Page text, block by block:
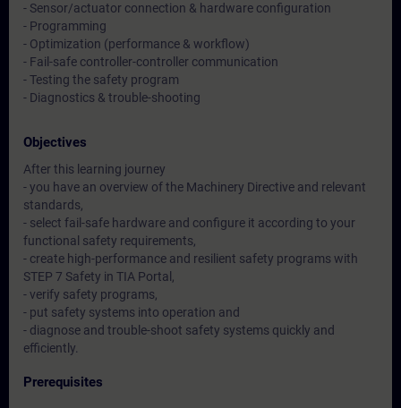
- Sensor/actuator connection & hardware configuration
- Programming
- Optimization (performance & workflow)
- Fail-safe controller-controller communication
- Testing the safety program
- Diagnostics & trouble-shooting
Objectives
After this learning journey
- you have an overview of the Machinery Directive and relevant
standards,
- select fail-safe hardware and configure it according to your
functional safety requirements,
- create high-performance and resilient safety programs with
STEP 7 Safety in TIA Portal,
- verify safety programs,
- put safety systems into operation and
- diagnose and trouble-shoot safety systems quickly and
efficiently.
Prerequisites